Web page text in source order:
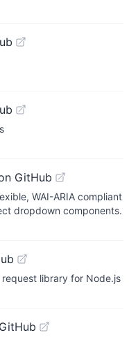
GitHub
WAI-ARIA compliant
dropdown components.
library for Node.js